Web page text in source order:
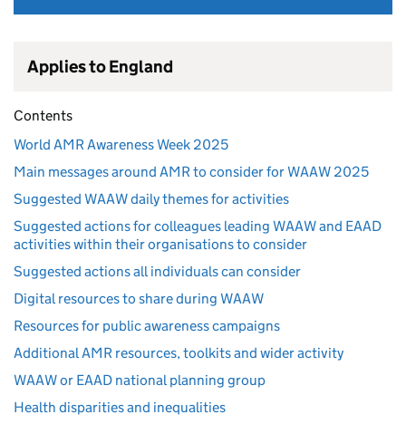
Applies to England
Contents
World AMR Awareness Week 2025
Main messages around AMR to consider for WAAW 2025
Suggested WAAW daily themes for activities
Suggested actions for colleagues leading WAAW and EAAD
activities within their organisations to consider
Suggested actions all individuals can consider
Digital resources to share during WAAW
Resources for public awareness campaigns
Additional AMR resources, toolkits and wider activity
WAAW or EAAD national planning group
Health disparities and inequalities